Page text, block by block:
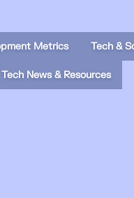
Metrics Tech &
Tech News & Resources